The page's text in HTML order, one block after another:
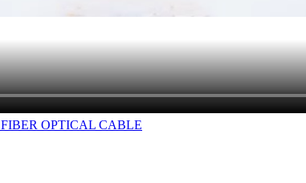
FIBER OPTICAL CABLE